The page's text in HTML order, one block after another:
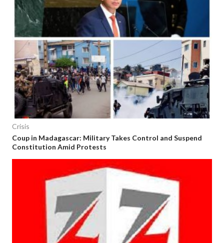
Crisis
Coup in Madagascar: Military Takes Control and Suspend
Constitution Amid Protests